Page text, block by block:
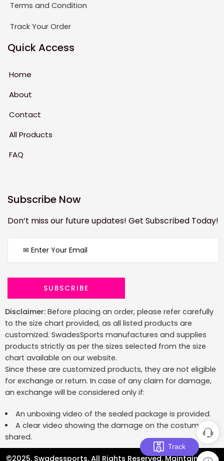
Terms and Condition
Track Your Order
Quick Access
Home
About
Contact
All Products
FAQ
Subscribe Now
Don’t miss our future updates! Get Subscribed Today!
Disclaimer: Before placing an order, please refer carefully
to the size chart provided, as all listed products are
customized. SwadesSports manufactures and supplies
products strictly as per the sizes selected from the size
chart available on our website.
Since these are customized products, they are not eligible
for exchange or return. In case of any claim for damage,
an exchange will be considered only if:
An unboxing video of the sealed package is provided.
A clear video showing the damage on the costume is
shared.
©2025. Swadessports. All Rights Reserved. Maintained by
Track